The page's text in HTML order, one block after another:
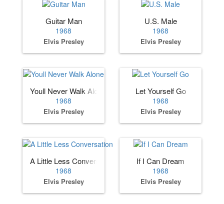
Guitar Man
1968
Elvis Presley
U.S. Male
1968
Elvis Presley
Youll Never Walk Alone
1968
Elvis Presley
Let Yourself Go
1968
Elvis Presley
A Little Less Conversation
1968
Elvis Presley
If I Can Dream
1968
Elvis Presley